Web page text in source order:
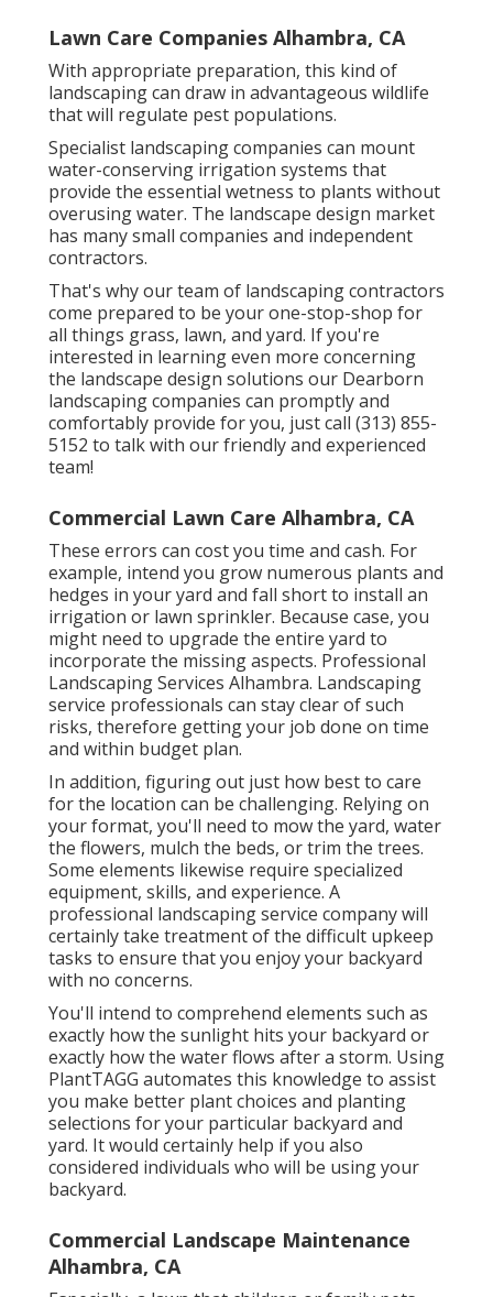
Lawn Care Companies Alhambra, CA
With appropriate preparation, this kind of
landscaping can draw in advantageous wildlife
that will regulate pest populations.
Specialist landscaping companies can mount
water-conserving irrigation systems that
provide the essential wetness to plants without
overusing water. The landscape design market
has many small companies and independent
contractors.
That's why our team of landscaping contractors
come prepared to be your one-stop-shop for
all things grass, lawn, and yard. If you're
interested in learning even more concerning
the landscape design solutions our Dearborn
landscaping companies can promptly and
comfortably provide for you, just call (313) 855-
5152 to talk with our friendly and experienced
team!
Commercial Lawn Care Alhambra, CA
These errors can cost you time and cash. For
example, intend you grow numerous plants and
hedges in your yard and fall short to install an
irrigation or lawn sprinkler. Because case, you
might need to upgrade the entire yard to
incorporate the missing aspects. Professional
Landscaping Services Alhambra. Landscaping
service professionals can stay clear of such
risks, therefore getting your job done on time
and within budget plan.
In addition, figuring out just how best to care
for the location can be challenging. Relying on
your format, you'll need to mow the yard, water
the flowers, mulch the beds, or trim the trees.
Some elements likewise require specialized
equipment, skills, and experience. A
professional landscaping service company will
certainly take treatment of the difficult upkeep
tasks to ensure that you enjoy your backyard
with no concerns.
You'll intend to comprehend elements such as
exactly how the sunlight hits your backyard or
exactly how the water flows after a storm. Using
PlantTAGG automates this knowledge to assist
you make better plant choices and planting
selections for your particular backyard and
yard. It would certainly help if you also
considered individuals who will be using your
backyard.
Commercial Landscape Maintenance
Alhambra, CA